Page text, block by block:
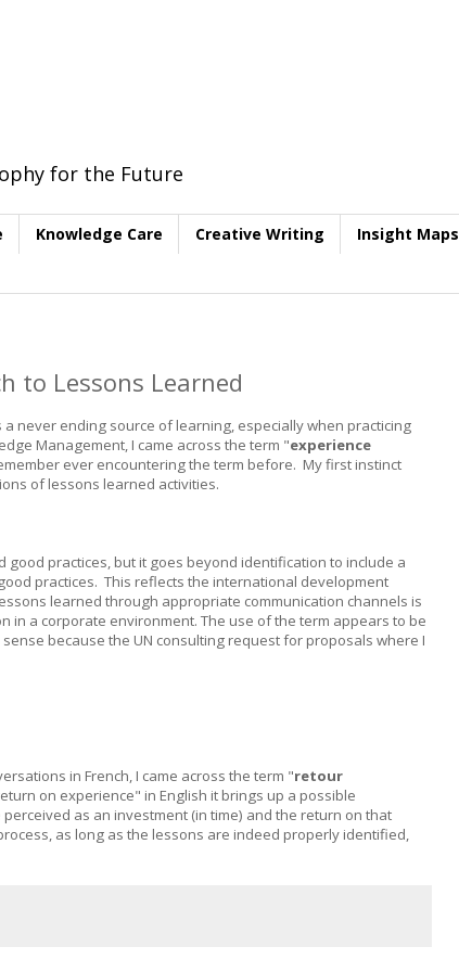
for the Future
Knowledge Care Creative Writing Insight Maps
to Lessons Learned
never ending source of learning, especially when practicing
Management, I came across the term "experience
ever encountering the term before. My first instinct
of lessons learned activities.
practices, but it goes beyond identification to include a
practices. This reflects the international development
learned through appropriate communication channels is
a corporate environment. The use of the term appears to be
because the UN consulting request for proposals where I
in French, I came across the term "retour
on experience" in English it brings up a possible
as an investment (in time) and the return on that
as long as the lessons are indeed properly identified,